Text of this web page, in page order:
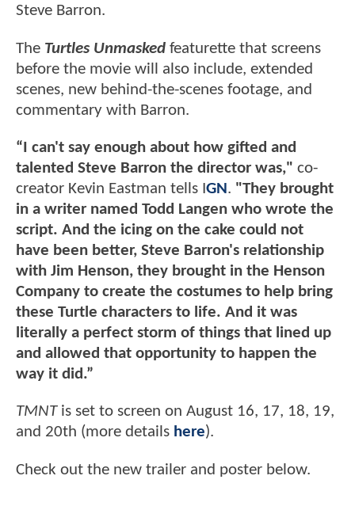
Steve Barron.
The Turtles Unmasked featurette that screens
before the movie will also include, extended
scenes, new behind-the-scenes footage, and
commentary with Barron.
“I can't say enough about how gifted and
talented Steve Barron the director was," co-
creator Kevin Eastman tells I GN. "They brought
in a writer named Todd Langen who wrote the
script. And the icing on the cake could not
have been better, Steve Barron's relationship
with Jim Henson, they brought in the Henson
Company to create the costumes to help bring
these Turtle characters to life. And it was
literally a perfect storm of things that lined up
and allowed that opportunity to happen the
way it did.”
TMNTis set to screen on August 16, 17, 18, 19,
and 20th (more details here).
Check out the new trailer and poster below.